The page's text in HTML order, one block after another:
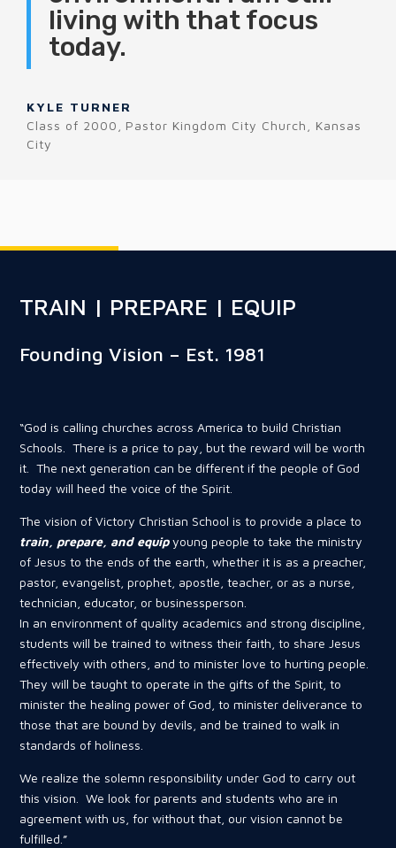
living with that focus
today.
KYLE TURNER
Class of 2000
Pastor Kingdom City Church, Kansas
City
TRAIN | PREPARE | EQUIP
Founding Vision – Est. 1981
“God is calling churches across America to build Christian
Schools. There is a price to pay, but the reward will be worth
it. The next generation can be different if the people of God
today will heed the voice of the Spirit.
The vision of Victory Christian School is to provide a place to
train, prepare, and equipyoung people to take the ministry
of Jesus to the ends of the earth, whether it is as a preacher,
pastor, evangelist, prophet, apostle, teacher, or as a nurse,
technician, educator, or businessperson.
In an environment of quality academics and strong discipline,
students will be trained to witness their faith, to share Jesus
effectively with others, and to minister love to hurting people.
They will be taught to operate in the gifts of the Spirit, to
minister the healing power of God, to minister deliverance to
those that are bound by devils, and be trained to walk in
standards of holiness.
We realize the solemn responsibility under God to carry out
this vision. We look for parents and students who are in
agreement with us, for without that, our vision cannot be
fulfilled.”